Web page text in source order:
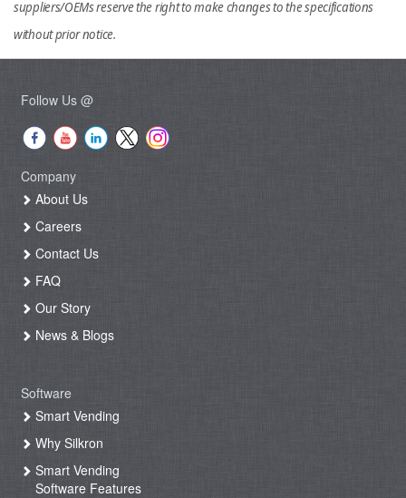
suppliers/OEMs reserve the right to make changes to the specifications
without prior notice.
Follow Us @
Company
About Us
Careers
Contact Us
FAQ
Our Story
News & Blogs
Software
Smart Vending
Why Silkron
Smart Vending
Software Features